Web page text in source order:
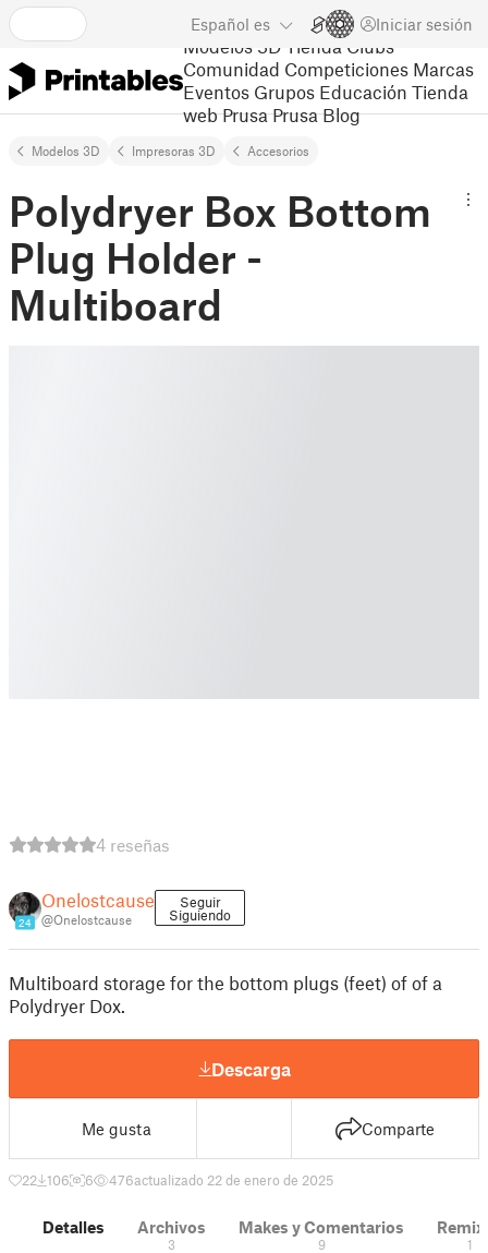
Español es Iniciar sesión
Modelos 3D Tienda Clubs
Comunidad Competiciones Marcas
Eventos Grupos Educación Tienda
web Prusa Prusa Blog
Modelos 3D Impresoras 3D Accesorios
Polydryer Box Bottom
Plug Holder -
Multiboard
4 reseñas
24
Onelostcause
@Onelostcause
Seguir
Siguiendo
Multiboard storage for the bottom plugs (feet) of of a
Polydryer Dox.
Descarga
Me gusta Comparte
22 106 6 476actualizado 22 de enero de 2025
Detalles Archivos
3
Makes y Comentarios
9 1